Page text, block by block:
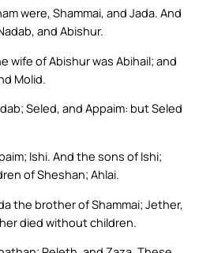
were, Shammai, and Jada. And
and Abishur.
wife of Abishur was Abihail; and
Molid.
Seled, and Appaim: but Seled
Ishi. And the sons of Ishi;
of Sheshan; Ahlai.
the brother of Shammai; Jether,
died without children.